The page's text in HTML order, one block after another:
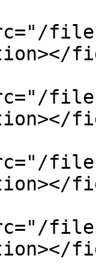
files/
files/
files/